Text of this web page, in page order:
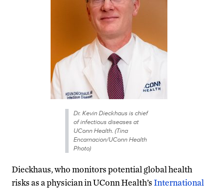
Dr. Kevin Dieckhaus is chief
of infectious diseases at
UConn Health. (Tina
Encarnacion/UConn Health
Photo)
Dieckhaus, who monitors potential global health
risks as a physician in UConn Health’sInternational